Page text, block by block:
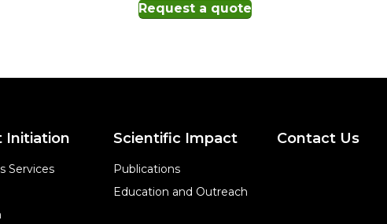
Request a quote
Initiation
Services
Scientific Impact
Publications
Education and Outreach
Contact Us